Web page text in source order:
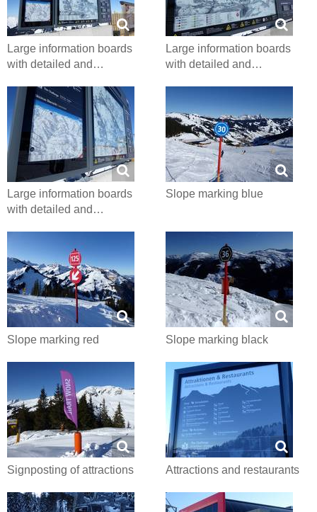
Large information boards
with detailed and…
Large information boards
with detailed and…
Large information boards
with detailed and…
Slope marking blue
Slope marking red Slope marking black
Signposting of attractions Attractions and restaurants